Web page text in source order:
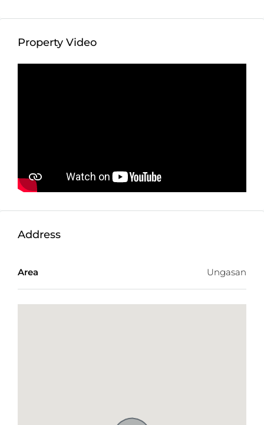
Selective, personalized, proven. Let’s collaborate on
your next Bali investment. View qualified land today.
IDR/100 m2/year
Property Video
Address
Area Ungasan